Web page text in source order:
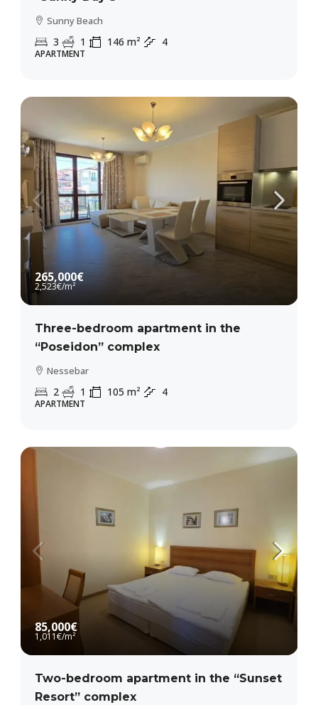
Sunny Beach
3 1 146 m² 4
APARTMENT
265,000€
2,523€/m²
Three-bedroom apartment in the
“Poseidon” complex
Nessebar
2 1 105 m² 4
APARTMENT
85,000€
1,011€/m²
Two-bedroom apartment in the “Sunset
Resort” complex